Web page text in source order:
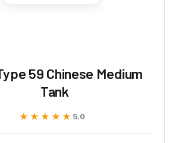
59 Chinese Medium
Tank
★★★★★
★★★★★ 5.0